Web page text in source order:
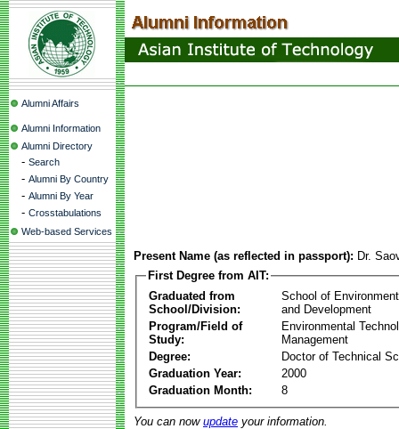
Alumni Affairs
Alumni Information
Alumni Directory
- Search
- Alumni By Country
- Alumni By Year
- Crosstabulations
Web-based Services
Present Name (as reflected in passport): Dr.
First Degree from AIT:
Graduated from
School/Division:
School of
and Development
Program/Field of
Study:
Environmental
Management
Degree:
Doctor of Technical
Graduation Year:
2000
Graduation Month:
8
You can now update your information.